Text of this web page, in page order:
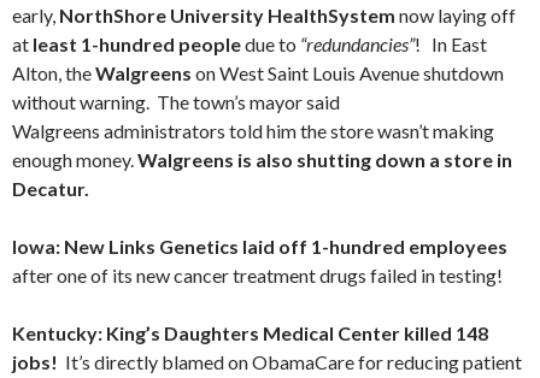
early, NorthShore University HealthSystem now laying off
at least 1-hundred peopledue to “redundancies”! In East
Alton, theWalgreens on West Saint Louis Avenue shutdown
without warning. The town’s mayor said
Walgreens administrators told him the store wasn’t making
enough money.Walgreens is also shutting down a store in
Decatur.
Iowa: New Links Genetics laid off 1-hundred employees
after one of its new cancer treatment drugs failed in testing!
Kentucky: King’s Daughters Medical Center killed 148
jobs! It’s directly blamed on ObamaCare for reducing patient